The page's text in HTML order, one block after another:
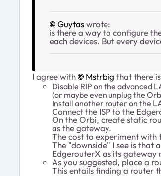
Guytaswrote:
is there a way to configure
each devices. But every
I agree with Mstrbig that there
Disable RIP on the advanced
(or maybe even unplug the
Install another router on the
Connect the ISP to the
On the Orbi, create static
as the gateway.
The cost to experiment with
The "downside" I see is that
EdgerouterX as its gateway
As you suggested, place a
This entails finding a router